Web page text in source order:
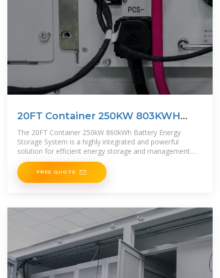
20FT Container 250KW 803KWH
Battery Energy Storage
The 20FT Container 250kW 860kWh Battery Energy
Storage System is a highly integrated and powerful
solution for efficient energy storage and management.
This all-in-one
FREE QUOTE